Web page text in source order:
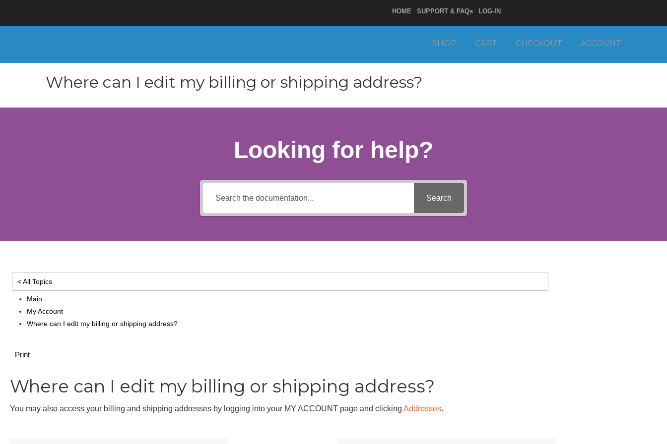
HOME SUPPORT & FAQs LOG-IN
SHOP CART CHECKOUT ACCOUNT
Where can I edit my billing or shipping address?
Looking for help?
Search
< All Topics
Main
My Account
Where can I edit my billing or shipping address?
Print
Where can I edit my billing or shipping address?
You may also access your billing and shipping addresses by logging into your MY ACCOUNT page and clicking Addresses.